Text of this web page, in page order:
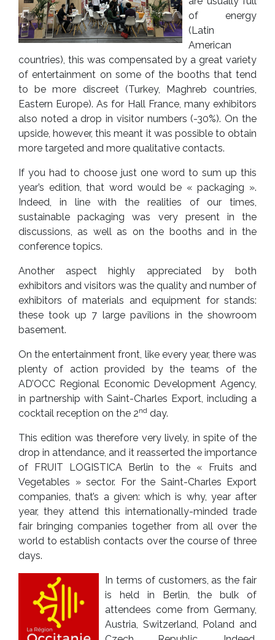
of energy
(Latin
American
countries), this was compensated by a great variety
of entertainment on some of the booths that tend
to be more discreet (Turkey, Maghreb countries,
Eastern Europe). As for Hall France, many exhibitors
also noted a drop in visitor numbers (-30%). On the
upside, however, this meant it was possible to obtain
more targeted and more qualitative contacts.
If you had to choose just one word to sum up this
year’s edition, that word would be « packaging ».
Indeed, in line with the realities of our times,
sustainable packaging was very present in the
discussions, as well as on the booths and in the
conference topics.
Another aspect highly appreciated by both
exhibitors and visitors was the quality and number of
exhibitors of materials and equipment for stands:
these took up 7 large pavilions in the showroom
basement.
On the entertainment front, like every year, there was
plenty of action provided by the teams of the
AD’OCC Regional Economic Development Agency,
in partnership with Saint-Charles Export, including a
cocktail reception on the 2nd day.
This edition was therefore very lively, in spite of the
drop in attendance, and it reasserted the importance
of FRUIT LOGISTICA Berlin to the « Fruits and
Vegetables » sector. For the Saint-Charles Export
companies, that’s a given: which is why, year after
year, they attend this internationally-minded trade
fair bringing companies together from all over the
world to establish contacts over the course of three
days.
In terms of customers, as the fair
is held in Berlin, the bulk of
attendees come from Germany,
Austria, Switzerland, Poland and